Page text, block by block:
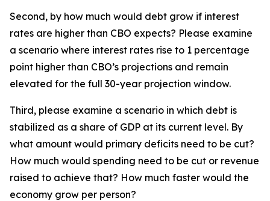
Second, by how much would debt grow if interest
rates are higher than CBO expects? Please examine
a scenario where interest rates rise to 1 percentage
point higher than CBO’s projections and remain
elevated for the full 30-year projection window.
Third, please examine a scenario in which debt is
stabilized as a share of GDP at its current level. By
what amount would primary deficits need to be cut?
How much would spending need to be cut or revenue
raised to achieve that? How much faster would the
economy grow per person?